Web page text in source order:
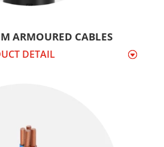
ARMOURED CABLES
DETAIL